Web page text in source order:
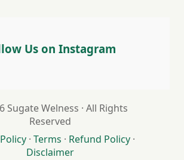
Us on Instagram
Sugate Welness · All Rights
Reserved
· Terms · Refund Policy ·
Disclaimer